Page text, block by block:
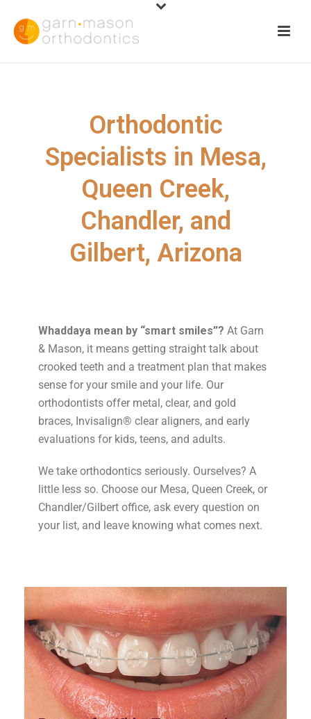
Orthodontic
Specialists in Mesa,
Queen Creek,
Chandler, and
Gilbert, Arizona
Whaddaya mean by “smart smiles”? At Garn
& Mason, it means getting straight talk about
crooked teeth and a treatment plan that makes
sense for your smile and your life. Our
orthodontists offer metal, clear, and gold
braces, Invisalign® clear aligners, and early
evaluations for kids, teens, and adults.
We take orthodontics seriously. Ourselves? A
little less so. Choose our Mesa, Queen Creek, or
Chandler/Gilbert office, ask every question on
your list, and leave knowing what comes next.